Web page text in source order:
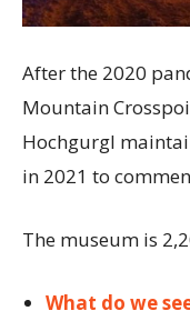
After the 2020
Mountain
Hochgurgl
in 2021 to
The museum is
What do we